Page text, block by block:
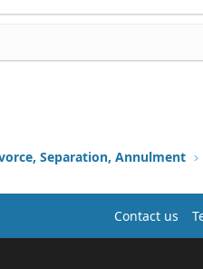
Separation, Annulment
Contact us